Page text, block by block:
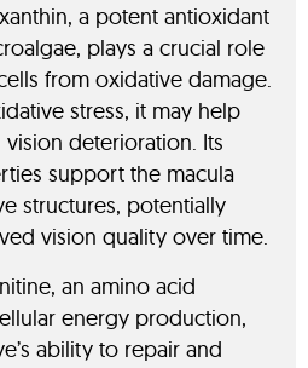
a potent antioxidant
plays a crucial role
from oxidative damage.
stress, it may help
deterioration. Its
support the macula
structures, potentially
vision quality over time.
an amino acid
energy production,
ability to repair and